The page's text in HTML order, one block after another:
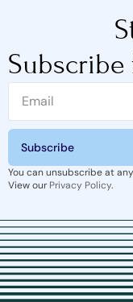
Subscribe
You can unsubscribe at
View our Privacy Policy.